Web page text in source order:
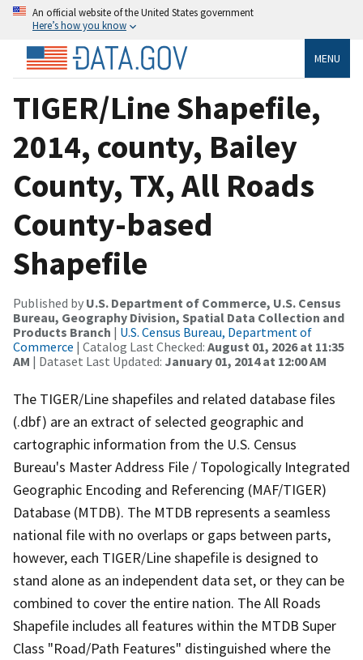
An official website of the United States government
Here’s how you know
MENU
TIGER/Line Shapefile,
2014, county, Bailey
County, TX, All Roads
County-based
Shapefile
Published by U.S. Department of Commerce, U.S. Census
Bureau, Geography Division, Spatial Data Collection and
Products Branch | U.S. Census Bureau, Department of
Commerce | Catalog Last Checked: August 01, 2026 at 11:35
AM | Dataset Last Updated: January 01, 2014 at 12:00 AM
The TIGER/Line shapefiles and related database files
(.dbf) are an extract of selected geographic and
cartographic information from the U.S. Census
Bureau's Master Address File / Topologically Integrated
Geographic Encoding and Referencing (MAF/TIGER)
Database (MTDB). The MTDB represents a seamless
national file with no overlaps or gaps between parts,
however, each TIGER/Line shapefile is designed to
stand alone as an independent data set, or they can be
combined to cover the entire nation. The All Roads
Shapefile includes all features within the MTDB Super
Class "Road/Path Features" distinguished where the